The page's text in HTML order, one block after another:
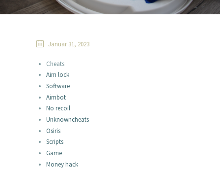
Januar 31, 2023
Cheats
Aim lock
Software
Aimbot
No recoil
Unknowncheats
Osiris
Scripts
Game
Money hack